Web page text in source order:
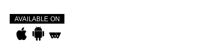
AVAILABLE ON